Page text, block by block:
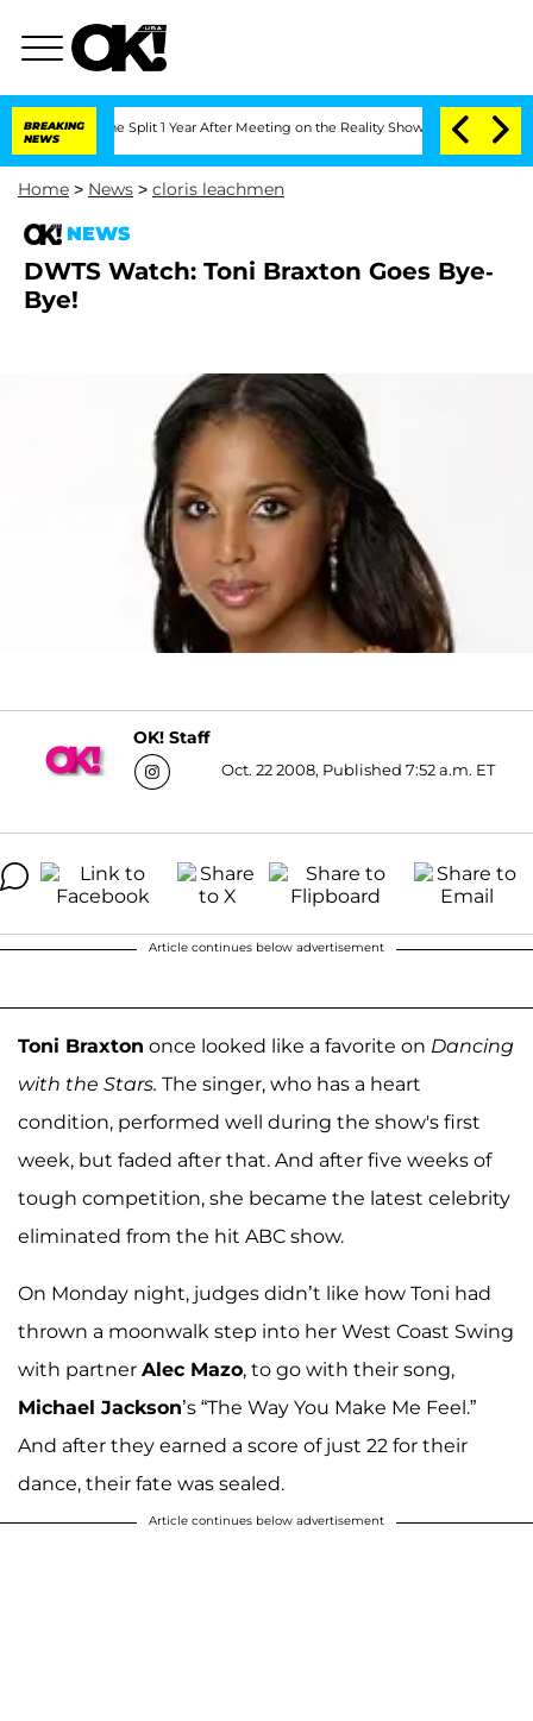
BREAKING
NEWS
Split 1 Year After Meeting on the Reality Show Senate Votes
Home > News > cloris leachmen
NEWS
DWTS Watch: Toni Braxton Goes Bye-
Bye!
OK! Staff
Oct. 22 2008, Published 7:52 a.m. ET
Article continues below advertisement
Toni Braxton once looked like a favorite on Dancing
with the Stars. The singer, who has a heart
condition, performed well during the show's first
week, but faded after that. And after five weeks of
tough competition, she became the latest celebrity
eliminated from the hit ABC show.
On Monday night, judges didn’t like how Toni had
thrown a moonwalk step into her West Coast Swing
with partner Alec Mazo, to go with their song,
Michael Jackson’s “The Way You Make Me Feel.”
And after they earned a score of just 22 for their
dance, their fate was sealed.
Article continues below advertisement